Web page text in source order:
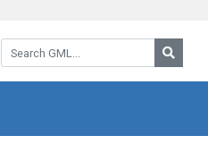
Search GML: